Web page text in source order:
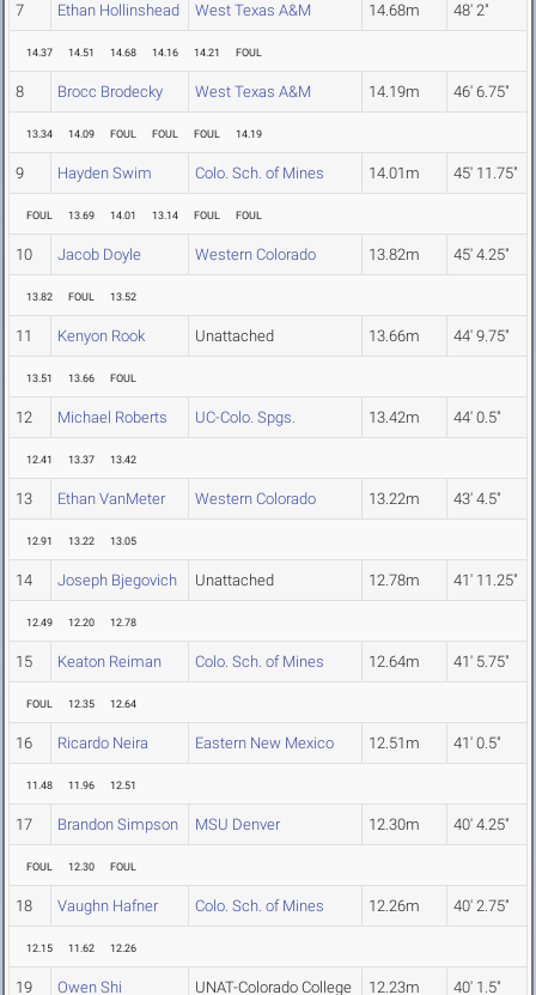
7 Ethan Hollinshead West Texas A&M 14.68m 48' 2"
14.37 14.51 14.68 14.16 14.21 FOUL
8 Brocc Brodecky West Texas A&M 14.19m 46' 6.75"
13.34 14.09 FOUL FOUL FOUL 14.19
9 Hayden Swim Colo. Sch. of Mines 14.01m 45' 11.75"
FOUL 13.69 14.01 13.14 FOUL FOUL
10 Jacob Doyle Western Colorado 13.82m 45' 4.25"
13.82 FOUL 13.52
11 Kenyon Rook Unattached 13.66m 44' 9.75"
13.51 13.66 FOUL
12 Michael Roberts UC-Colo. Spgs. 13.42m 44' 0.5"
12.41 13.37 13.42
13 Ethan VanMeter Western Colorado 13.22m 43' 4.5"
12.91 13.22 13.05
14 Joseph Bjegovich Unattached 12.78m 41' 11.25"
12.49 12.20 12.78
15 Keaton Reiman Colo. Sch. of Mines 12.64m 41' 5.75"
FOUL 12.35 12.64
16 Ricardo Neira Eastern New Mexico 12.51m 41' 0.5"
11.48 11.96 12.51
17 Brandon Simpson MSU Denver 12.30m 40' 4.25"
FOUL 12.30 FOUL
18 Vaughn Hafner Colo. Sch. of Mines 12.26m 40' 2.75"
12.15 11.62 12.26
19 Owen Shi UNAT-Colorado College 12.23m 40' 1.5"